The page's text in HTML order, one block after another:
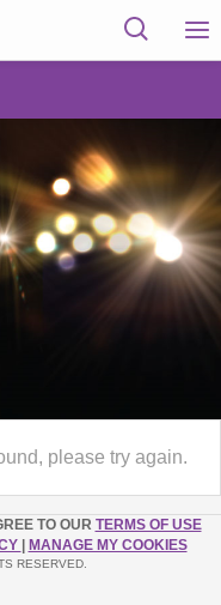
please try again.
TO OUR TERMS OF USE
MANAGE MY COOKIES
RESERVED.